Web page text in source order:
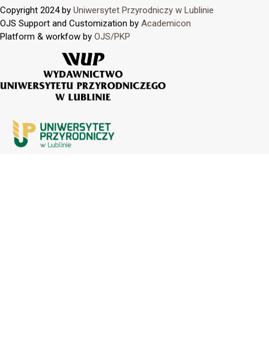
Copyright 2024 by Uniwersytet Przyrodniczy w Lublinie
OJS Support and Customization by Academicon
Platform & workfow by OJS/PKP